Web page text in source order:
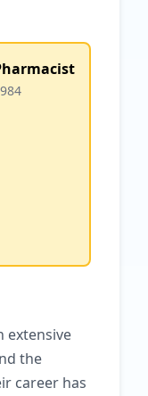
extensive
the
career has